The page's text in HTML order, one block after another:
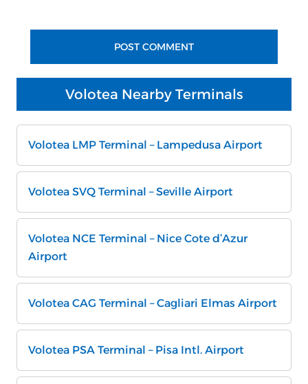
Volotea Nearby Terminals
Volotea LMP Terminal – Lampedusa Airport
Volotea SVQ Terminal – Seville Airport
Volotea NCE Terminal – Nice Cote d’Azur
Airport
Volotea CAG Terminal – Cagliari Elmas Airport
Volotea PSA Terminal – Pisa Intl. Airport